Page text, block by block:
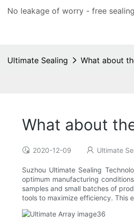
No leakage of worry - free
Ultimate Sealing What about
What about
2020-12-09 Ultimate
Suzhou Ultimate Sealing
optimum manufacturing
samples and small batches of
tools to maximize efficiency. This